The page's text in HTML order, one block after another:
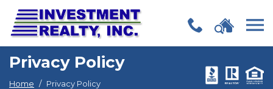
Privacy Policy
Home Privacy Policy